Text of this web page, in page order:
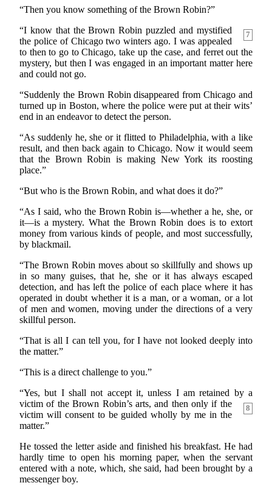
“Then you know something of the Brown Robin?”
7
“I know that the Brown Robin puzzled and mystified
the police of Chicago two winters ago. I was appealed
to then to go to Chicago, take up the case, and ferret out the
mystery, but then I was engaged in an important matter here
and could not go.
“Suddenly the Brown Robin disappeared from Chicago and
turned up in Boston, where the police were put at their wits’
end in an endeavor to detect the person.
“As suddenly he, she or it flitted to Philadelphia, with a like
result, and then back again to Chicago. Now it would seem
that the Brown Robin is making New York its roosting
place.”
“But who is the Brown Robin, and what does it do?”
“As I said, who the Brown Robin is—whether a he, she, or
it—is a mystery. What the Brown Robin does is to extort
money from various kinds of people, and most successfully,
by blackmail.
“The Brown Robin moves about so skillfully and shows up
in so many guises, that he, she or it has always escaped
detection, and has left the police of each place where it has
operated in doubt whether it is a man, or a woman, or a lot
of men and women, moving under the directions of a very
skillful person.
“That is all I can tell you, for I have not looked deeply into
the matter.”
“This is a direct challenge to you.”
“Yes, but I shall not accept it, unless I am retained by a
victim of the Brown Robin’s arts, and then only if the
8
victim will consent to be guided wholly by me in the
matter.”
He tossed the letter aside and finished his breakfast. He had
hardly time to open his morning paper, when the servant
entered with a note, which, she said, had been brought by a
messenger boy.